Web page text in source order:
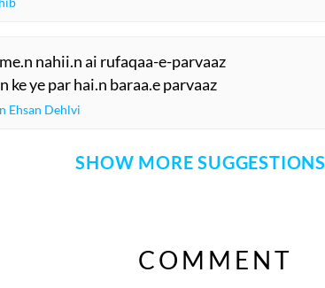
nahii.n ai rufaqaa-e-parvaaz
ke ye par hai.n baraa.e parvaaz
Ehsan Dehlvi
SHOW MORE SUGGESTIONS
COMMENT